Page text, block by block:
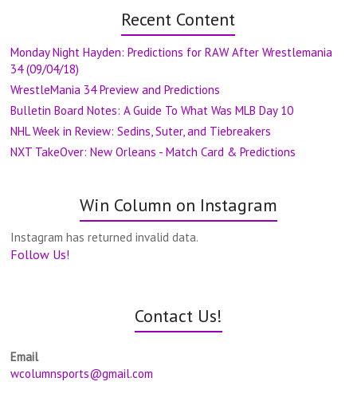
Recent Content
Monday Night Hayden: Predictions for RAW After Wrestlemania
34 (09/04/18)
WrestleMania 34 Preview and Predictions
Bulletin Board Notes: A Guide To What Was MLB Day 10
NHL Week in Review: Sedins, Suter, and Tiebreakers
NXT TakeOver: New Orleans - Match Card & Predictions
Win Column on Instagram
Instagram has returned invalid data.
Follow Us!
Contact Us!
Email
wcolumnsports@gmail.com